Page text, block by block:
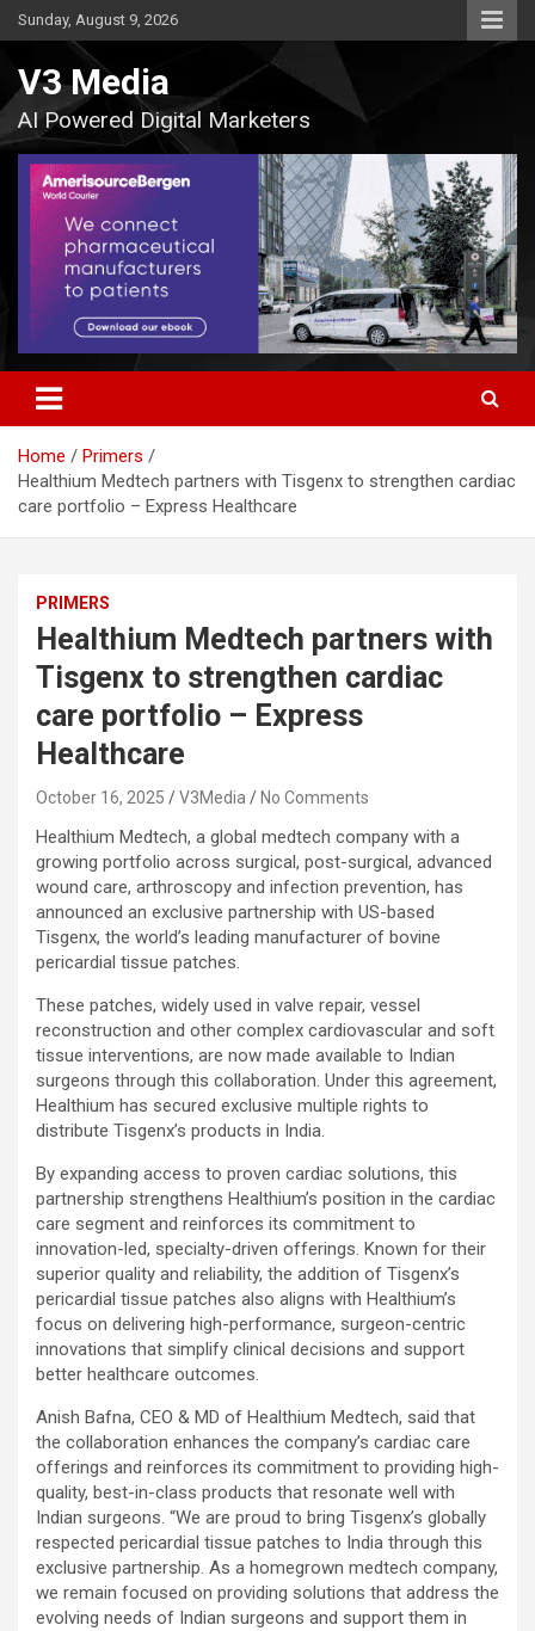
Skip
to
Sunday, August 9, 2026
V3 Media
AI Powered Digital Marketers
Home
Primers
Healthium Medtech partners with Tisgenx to strengthen cardiac
care portfolio – Express Healthcare
PRIMERS
Healthium Medtech partners with
Tisgenx to strengthen cardiac
care portfolio – Express
Healthcare
October 16, 2025 V3Media No Comments
Healthium Medtech, a global medtech company with a
growing portfolio across surgical, post-surgical, advanced
wound care, arthroscopy and infection prevention, has
announced an exclusive partnership with US-based
Tisgenx, the world’s leading manufacturer of bovine
pericardial tissue patches.
These patches, widely used in valve repair, vessel
reconstruction and other complex cardiovascular and soft
tissue interventions, are now made available to Indian
surgeons through this collaboration. Under this agreement,
Healthium has secured exclusive multiple rights to
distribute Tisgenx’s products in India.
By expanding access to proven cardiac solutions, this
partnership strengthens Healthium’s position in the cardiac
care segment and reinforces its commitment to
innovation-led, specialty-driven offerings. Known for their
superior quality and reliability, the addition of Tisgenx’s
pericardial tissue patches also aligns with Healthium’s
focus on delivering high-performance, surgeon-centric
innovations that simplify clinical decisions and support
better healthcare outcomes.
Anish Bafna, CEO & MD of Healthium Medtech, said that
the collaboration enhances the company’s cardiac care
offerings and reinforces its commitment to providing high-
quality, best-in-class products that resonate well with
Indian surgeons. “We are proud to bring Tisgenx’s globally
respected pericardial tissue patches to India through this
exclusive partnership. As a homegrown medtech company,
we remain focused on providing solutions that address the
evolving needs of Indian surgeons and support them in